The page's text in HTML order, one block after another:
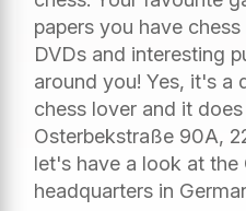
papers you have
DVDs and interesting
around you! Yes, it's a
chess lover and it
Osterbekstraße 90A,
let's have a look at the
headquarters in